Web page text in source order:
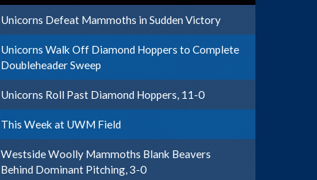
Unicorns Defeat Mammoths in Sudden Victory
Unicorns Walk Off Diamond Hoppers to Complete
Doubleheader Sweep
Unicorns Roll Past Diamond Hoppers, 11-0
This Week at UWM Field
Westside Woolly Mammoths Blank Beavers
Behind Dominant Pitching, 3-0